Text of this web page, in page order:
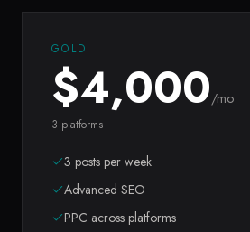
GOLD
$4,000/mo
3 platforms
3 posts per week
Advanced SEO
PPC across platforms